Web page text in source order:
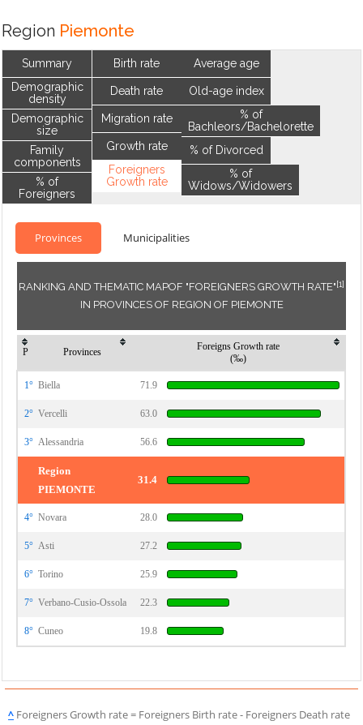
Region Piemonte
Summary
Demographic
density
Demographic
size
Family
components
% of
Foreigners
Birth rate
Death rate
Migration rate
Growth rate
Foreigners
Growth rate
Average age
Old-age index
% of
Bachleors/Bachelorette
% of Divorced
% of
Widows/Widowers
Provinces Municipalities
RANKING AND THEMATIC MAPOF "FOREIGNERS GROWTH RATE"[1]
IN PROVINCES OF REGION OF PIEMONTE
P Provinces
Foreigns Growth rate
(‰)
1° Biella 71.9
2° Vercelli 63.0
3° Alessandria 56.6
Region
PIEMONTE
31.4
4° Novara 28.0
5° Asti 27.2
6° Torino 25.9
7° Verbano-Cusio-Ossola 22.3
8° Cuneo 19.8
^ Foreigners Growth rate = Foreigners Birth rate - Foreigners Death rate